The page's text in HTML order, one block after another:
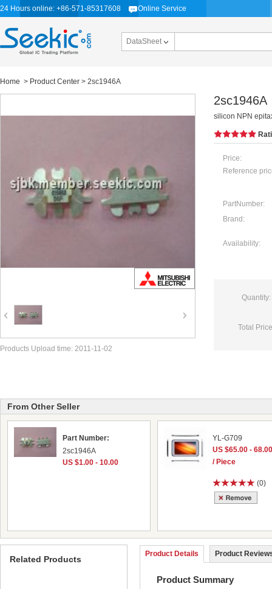
24 Hours online: +86-571-85317608 Online Service
DataSheet
Home > Product Center > 2sc1946A
2sc1946A
silicon NPN
Price:
Reference
PartNumber:
Brand:
Availability:
Quantity:
Total
Products Upload time: 2011-11-02
From Other Seller
Part Number:
2sc1946A
US $1.00 - 10.00
YL-G709
US $65.00 - 68.00
/ Piece
(0)
Product Details Product
Product Summary
Related Products